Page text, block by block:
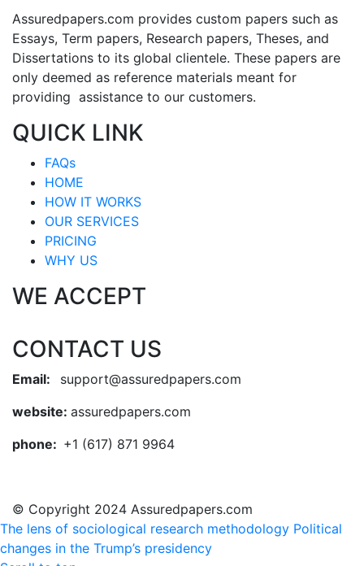
Assuredpapers.com provides custom papers such as
Essays, Term papers, Research papers, Theses, and
Dissertations to its global clientele. These papers are
only deemed as reference materials meant for
providing assistance to our customers.
QUICK LINK
FAQs
HOME
HOW IT WORKS
OUR SERVICES
PRICING
WHY US
WE ACCEPT
CONTACT US
Email: support@assuredpapers.com
website: assuredpapers.com
phone: +1 (617) 871 9964
© Copyright 2024 Assuredpapers.com
The lens of sociological research methodology Political
changes in the Trump’s presidency